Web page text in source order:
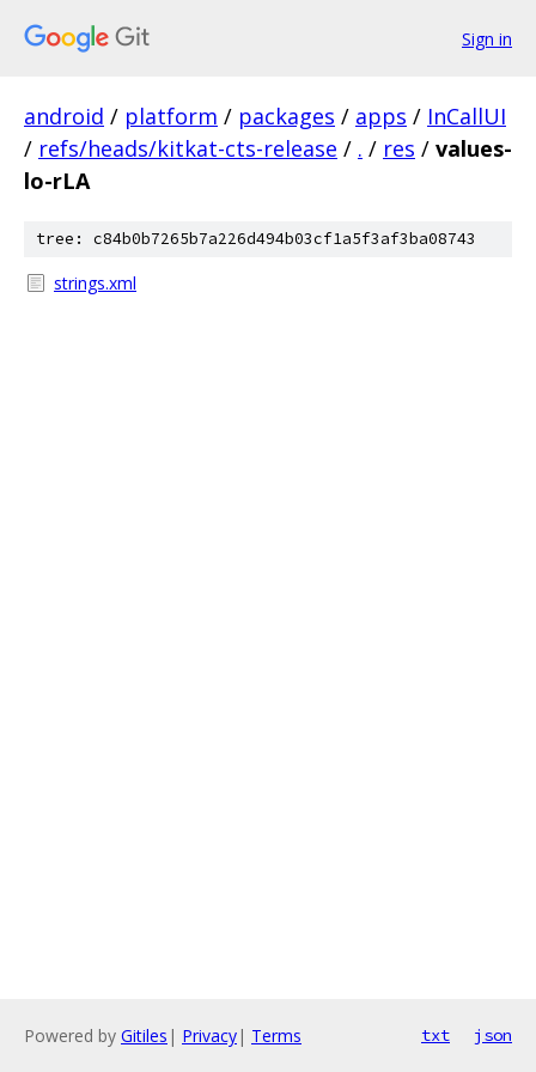
Sign in
android / platform / packages / apps / InCallUI
/ refs/heads/kitkat-cts-release / . / res / values-
lo-rLA
tree: c84b0b7265b7a226d494b03cf1a5f3af3ba08743
strings.xml
Powered by Gitiles | Privacy| Terms txt json